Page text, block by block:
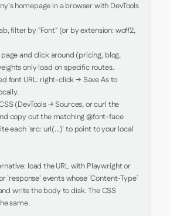
homepage in a browser with DevTools
filter by "Font" (or by extension: woff2,
and click around (pricing, blog,
only load on specific routes.
font URL: right-click → Save As to
(DevTools → Sources, or curl the
copy out the matching @font-face
each `src: url(...)` to point to your local
load the URL with Playwright or
`response` events whose `Content-Type`
write the body to disk. The CSS
same.